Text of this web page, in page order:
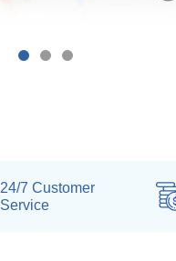
24/7 Customer
Service